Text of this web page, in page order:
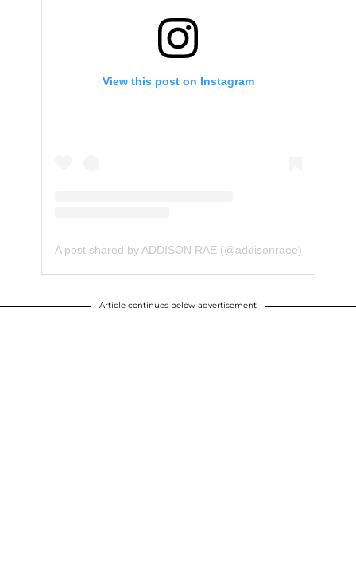
View this post on Instagram
A post shared by ADDISON RAE (@addisonraee)
Article continues below advertisement